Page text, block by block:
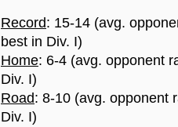
Record: 15-14 (avg.
best in Div. I)
Home: 6-4 (avg. opponent
Div. I)
Road: 8-10 (avg. opponent
Div. I)